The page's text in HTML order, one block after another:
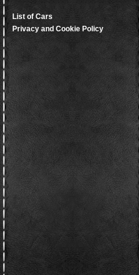
List of Cars
Privacy and Cookie Policy